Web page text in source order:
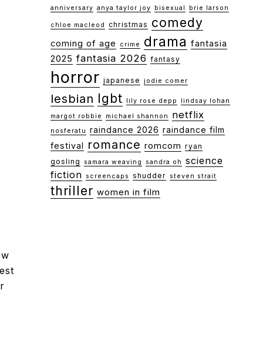
anniversary anya taylor joy bisexual brie larson
chloe macleod christmas comedy
coming of age crime drama fantasia
2025 fantasia 2026 fantasy
horror japanese jodie comer
lesbian lgbt lily rose depp
lindsay lohan
margot robbie
michael shannon netflix
nosferatu raindance 2026 raindance film
festival romance romcom ryan
gosling
samara weaving sandra oh
science
fiction
screencaps shudder steven strait
thriller women in film